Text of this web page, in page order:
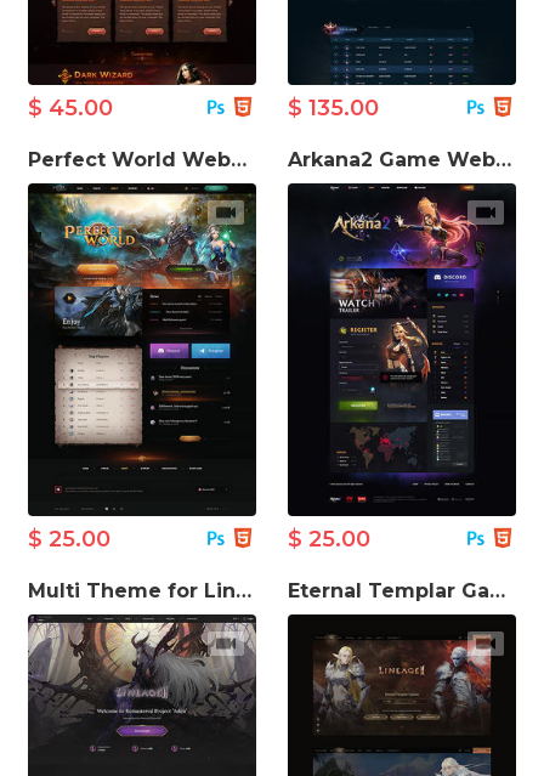
$ 45.00 $ 135.00
Perfect World Website Template
$ 25.00
Arkana2 Game Website Template
$ 25.00
Multi Theme for Lineage Game Website Eternal Templar Game Website Template